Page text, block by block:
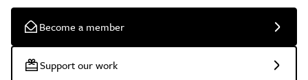
Become a member
Support our work